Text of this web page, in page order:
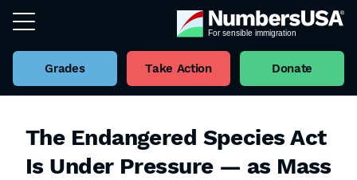
Grades Take Action Donate
The Endangered Species Act
Is Under Pressure — as Mass